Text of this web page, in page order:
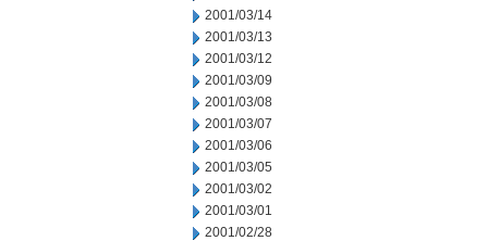
2001/03/14
2001/03/13
2001/03/12
2001/03/09
2001/03/08
2001/03/07
2001/03/06
2001/03/05
2001/03/02
2001/03/01
2001/02/28